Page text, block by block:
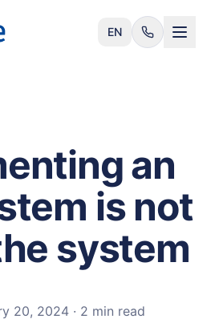
EN
an
is not
system
20, 2024 · 2 min read